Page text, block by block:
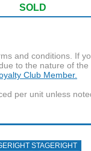
SOLD
and conditions. If
to the nature of the
Club Member.
per unit unless
STAGERIGHT